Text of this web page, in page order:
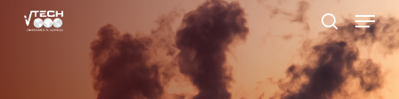
Skip
search
Menu
Close
Menu